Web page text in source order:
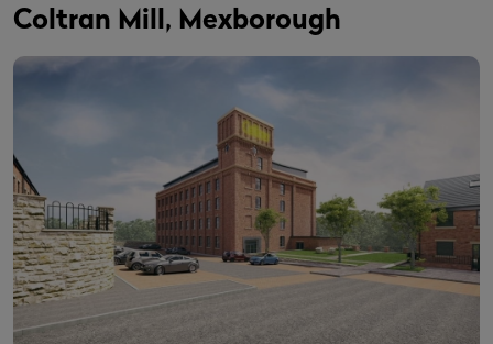
Coltran Mill, Mexborough